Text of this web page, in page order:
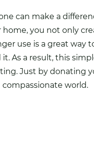
can make a
you not only
use is a great way
As a result, this
Just by donating
world.